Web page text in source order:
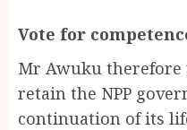
Vote for
Mr Awuku therefore
retain the NPP
continuation of its